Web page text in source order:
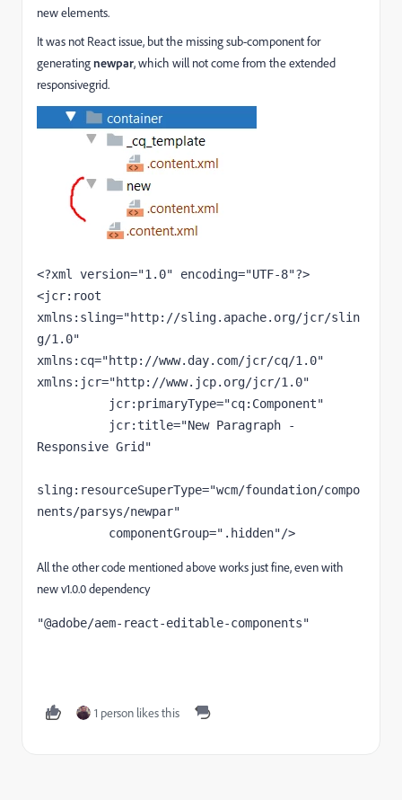
new elements.
It was not React issue, but the missing sub-component for
generatingnewpar, which will not come from the extended
responsivegrid.
<?xml version="1.0" encoding="UTF-8"?>
<jcr
xmlns: sling="http://sling.apache.org/jcr/slin
xmlns: cq
xmlns: jcr="http://www.jcp.org/jcr/1.0"
jcr:primaryType="cq:Component"
jcr:title="New Paragraph -
Responsive Grid"
sling:resourceSuperType="wcm/foundation/compo
nents/parsys/newpar"
componentGroup=".hidden"/>
All the other code mentioned above works just fine, even with
new v1.0.0 dependency
"@adobe/aem-react-editable-components"
1 person likes this